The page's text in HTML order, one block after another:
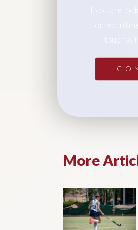
If you are
or
touch
More